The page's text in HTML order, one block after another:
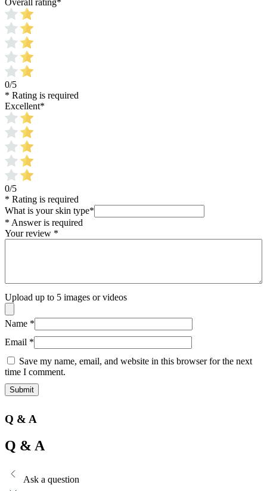
0/5
* Rating is required
Excellent*
0/5
* Rating is required
What is your skin type*
* Answer is required
Your review *
Upload up to 5 images or videos
Name *
Email *
Save my name, email, and website in this browser for the next
time I comment.
Q & A
Q & A
Ask a question